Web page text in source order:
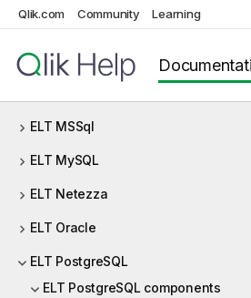
Qlik.com Community Learning
ELT Greenplum
ELT Hive
ELT MSSql
ELT MySQL
ELT Netezza
ELT Oracle
ELT PostgreSQL
ELT PostgreSQL components